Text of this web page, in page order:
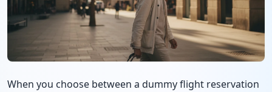
When you choose between a dummy flight reservation